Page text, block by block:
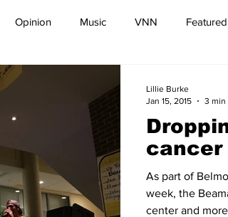
Opinion Music VNN Featured
cancer
As part of
week, the
center and
Lillie Burke
Jan 15, 2015
3 min